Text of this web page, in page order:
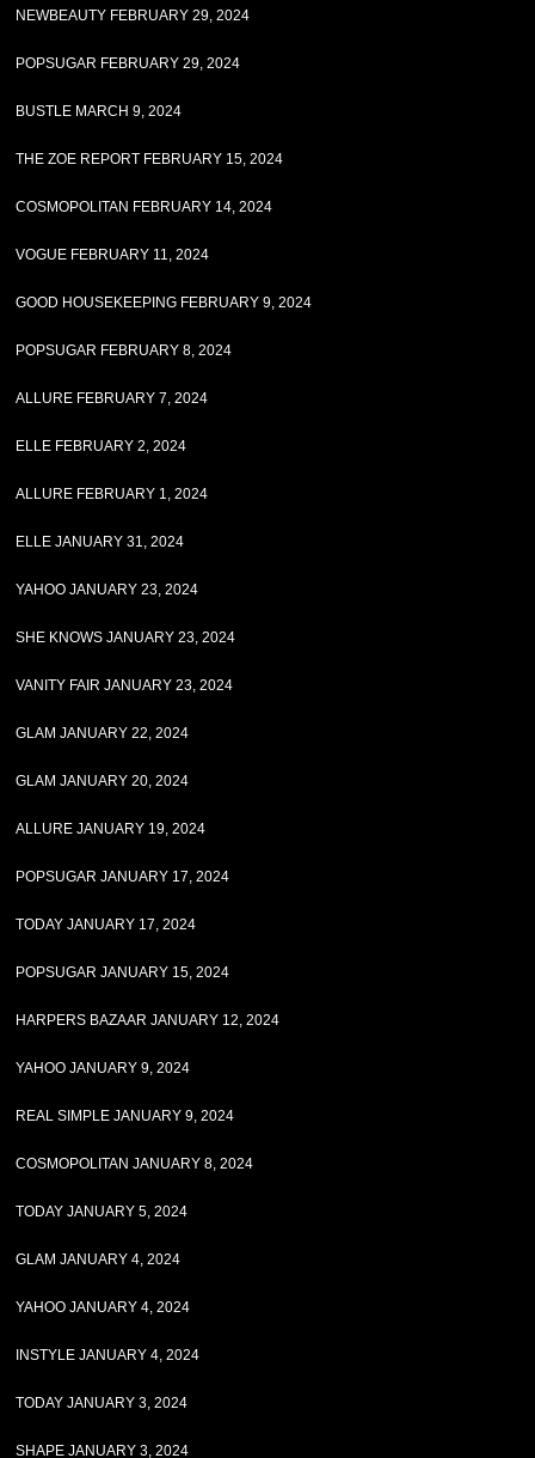
NEWBEAUTY FEBRUARY 29, 2024
POPSUGAR FEBRUARY 29, 2024
BUSTLE MARCH 9, 2024
THE ZOE REPORT FEBRUARY 15, 2024
COSMOPOLITAN FEBRUARY 14, 2024
VOGUE FEBRUARY 11, 2024
GOOD HOUSEKEEPING FEBRUARY 9, 2024
POPSUGAR FEBRUARY 8, 2024
ALLURE FEBRUARY 7, 2024
ELLE FEBRUARY 2, 2024
ALLURE FEBRUARY 1, 2024
ELLE JANUARY 31, 2024
YAHOO JANUARY 23, 2024
SHE KNOWS JANUARY 23, 2024
VANITY FAIR JANUARY 23, 2024
GLAM JANUARY 22, 2024
GLAM JANUARY 20, 2024
ALLURE JANUARY 19, 2024
POPSUGAR JANUARY 17, 2024
TODAY JANUARY 17, 2024
POPSUGAR JANUARY 15, 2024
HARPERS BAZAAR JANUARY 12, 2024
YAHOO JANUARY 9, 2024
REAL SIMPLE JANUARY 9, 2024
COSMOPOLITAN JANUARY 8, 2024
TODAY JANUARY 5, 2024
GLAM JANUARY 4, 2024
YAHOO JANUARY 4, 2024
INSTYLE JANUARY 4, 2024
TODAY JANUARY 3, 2024
SHAPE JANUARY 3, 2024